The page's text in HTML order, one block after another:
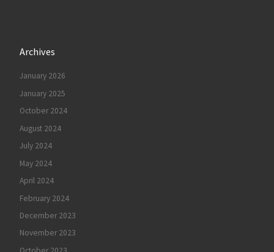
Archives
January 2026
January 2025
October 2024
August 2024
July 2024
May 2024
April 2024
February 2024
December 2023
November 2023